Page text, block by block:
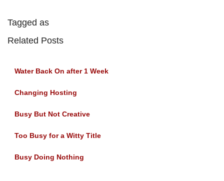
Tagged as
Related Posts
Water Back On after 1 Week
Changing Hosting
Busy But Not Creative
Too Busy for a Witty Title
Busy Doing Nothing